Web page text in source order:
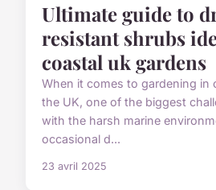
Ultimate guide to
resistant shrubs
coastal uk gardens
When it comes to gardening in
the UK, one of the biggest
with the harsh marine
occasional d...
23 avril 2025